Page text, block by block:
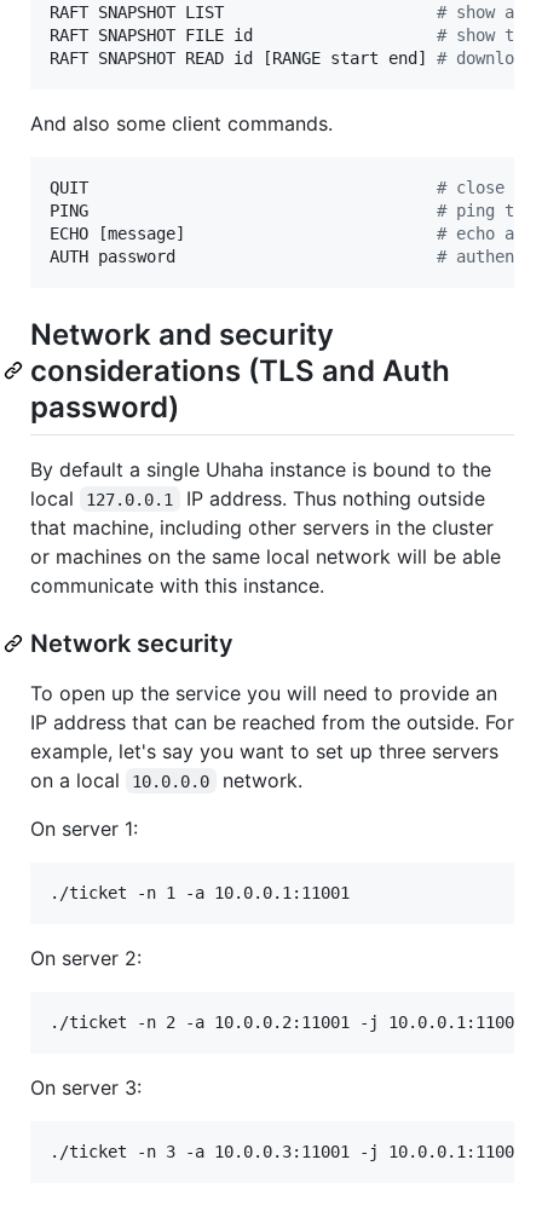
RAFT SNAPSHOT LIST # show a
RAFT SNAPSHOT FILE id # show the
RAFT SNAPSHOT READ id [RANGE start end] #
And also some client commands.
QUIT # close
PING # ping the
ECHO [message] # echo a
AUTH password #
Network and security
considerations (TLS and Auth
password)
By default a single Uhaha instance is bound to the
local
127.0.0.1
IP address. Thus nothing outside
that machine, including other servers in the cluster
or machines on the same local network will be able
communicate with this instance.
Network security
To open up the service you will need to provide an
IP address that can be reached from the outside. For
example, let's say you want to set up three servers
on a local
10.0.0.0
network.
On server 1:
./ticket -n 1 -a 10.0.0.1:11001
On server 2:
./ticket -n 2 -a 10.0.0.2:11001 -j 10.0.0.1:11001
On server 3:
./ticket -n 3 -a 10.0.0.3:11001 -j 10.0.0.1:11001